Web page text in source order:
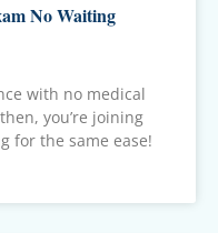
No Waiting
with no medical
you’re joining
for the same ease!